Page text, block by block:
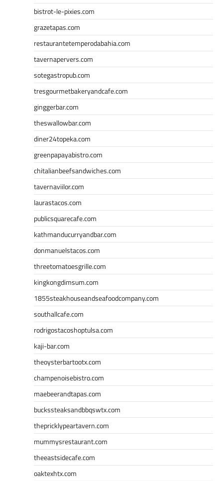
bistrot-le-pixies.com
grazetapas.com
restaurantetemperodabahia.com
tavernapervers.com
sotegastropub.com
tresgourmetbakeryandcafe.com
ginggerbar.com
theswallowbar.com
diner24topeka.com
greenpapayabistro.com
chitalianbeefsandwiches.com
tavernaviilor.com
laurastacos.com
publicsquarecafe.com
kathmanducurryandbar.com
donmanuelstacos.com
threetomatoesgrille.com
kingkongdimsum.com
1855steakhouseandseafoodcompany.com
southallcafe.com
rodrigostacoshoptulsa.com
kaji-bar.com
theoysterbartootx.com
champenoisebistro.com
maebeerandtapas.com
buckssteaksandbbqswtx.com
thepricklypeartavern.com
mummysrestaurant.com
theeastsidecafe.com
oaktexhtx.com